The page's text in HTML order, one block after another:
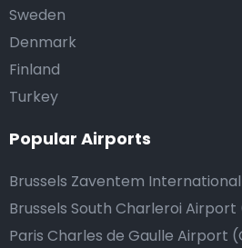
Sweden
Denmark
Finland
Turkey
Popular Airports
Brussels Zaventem
Brussels South Charleroi Airport
Paris Charles de Gaulle Airport